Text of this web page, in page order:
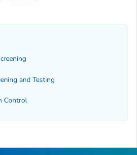
and Testing
Control